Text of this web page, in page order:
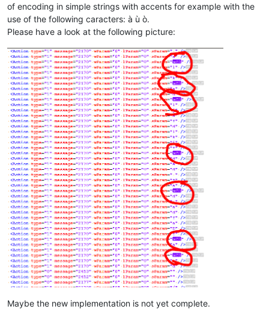
of encoding in simple strings with accents for example with the
use of the following caracters: à ù ò.
Please have a look at the following picture:
Maybe the new implementation is not yet complete.